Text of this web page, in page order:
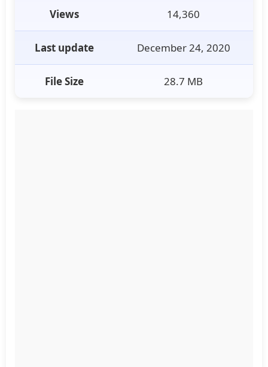
Views 14,360
Last update December 24, 2020
File Size 28.7 MB